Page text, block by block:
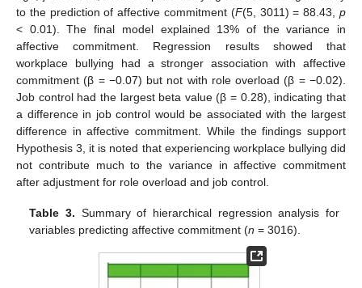
to the prediction of affective commitment (F(5, 3011) = 88.43,p
< 0.01). The final model explained 13% of the variance in
affective commitment. Regression results showed that
workplace bullying had a stronger association with affective
commitment (β = −0.07) but not with role overload (β = −0.02).
Job control had the largest beta value (β = 0.28), indicating that
a difference in job control would be associated with the largest
difference in affective commitment. While the findings support
Hypothesis 3, it is noted that experiencing workplace bullying did
not contribute much to the variance in affective commitment
after adjustment for role overload and job control.
Table 3. Summary of hierarchical regression analysis for
variables predicting affective commitment (n = 3016).